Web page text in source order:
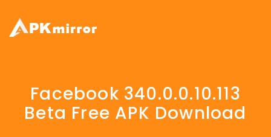
Facebook 340.0.0.10.113
Beta Free APK Download